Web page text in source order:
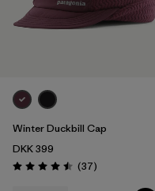
Winter Duckbill Cap
DKK 399
Rating: 4.5 / 5 (37Reviews
)